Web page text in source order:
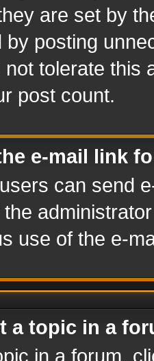
are set by
by posting
tolerate this
post count.
e-mail link
can send
use of the e-
a topic in a
in a forum,